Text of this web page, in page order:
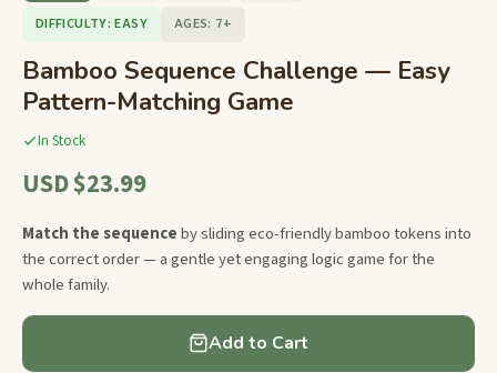
DIFFICULTY: EASY AGES: 7+
Bamboo Sequence Challenge — Easy
Pattern-Matching Game
In Stock
USD $23.99
Match the sequenceby sliding eco-friendly bamboo tokens into
the correct order — a gentle yet engaging logic game for the
whole family.
Add to Cart